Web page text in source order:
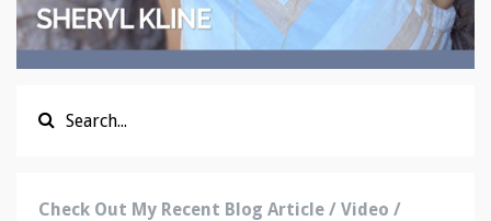
Check Out My Recent Blog Article / Video /